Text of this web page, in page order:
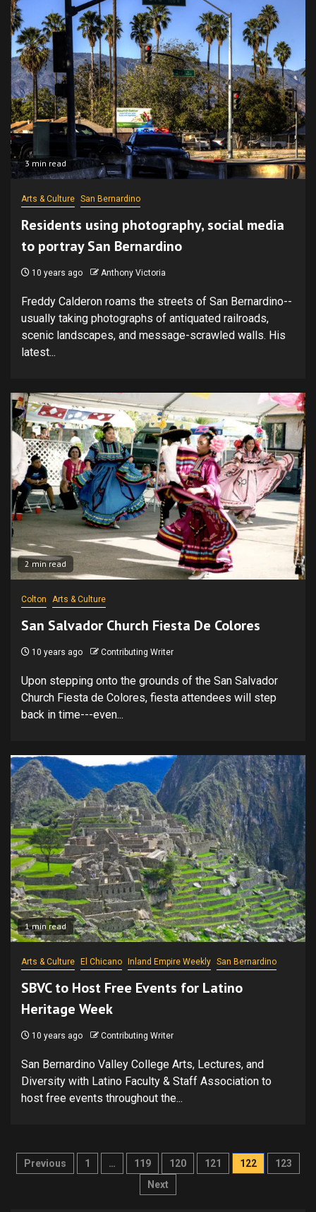
3 min read
Arts & Culture San Bernardino
Residents using photography, social media
to portray San Bernardino
10 years ago Anthony Victoria
Freddy Calderon roams the streets of San Bernardino--
usually taking photographs of antiquated railroads,
scenic landscapes, and message-scrawled walls. His
latest...
2 min read
Colton Arts & Culture
San Salvador Church Fiesta De Colores
10 years ago Contributing Writer
Upon stepping onto the grounds of the San Salvador
Church Fiesta de Colores, fiesta attendees will step
back in time---even...
1 min read
Arts & Culture El Chicano Inland Empire Weekly San Bernardino
SBVC to Host Free Events for Latino
Heritage Week
10 years ago Contributing Writer
San Bernardino Valley College Arts, Lectures, and
Diversity with Latino Faculty & Staff Association to
host free events throughout the...
Posts
Previous 1 … 119 120 121 122
123
Next